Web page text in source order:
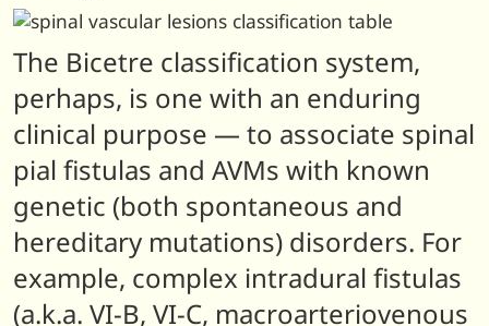
The Bicetre classification system,
perhaps, is one with an enduring
clinical purpose — to associate spinal
pial fistulas and AVMs with known
genetic (both spontaneous and
hereditary mutations) disorders. For
example, complex intradural fistulas
(a.k.a. VI-B, VI-C, macroarteriovenous